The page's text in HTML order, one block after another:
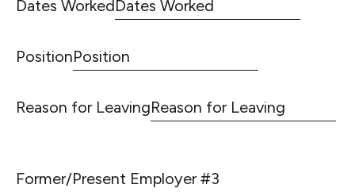
Dates Worked
Position
Reason for Leaving
Former/Present Employer #3